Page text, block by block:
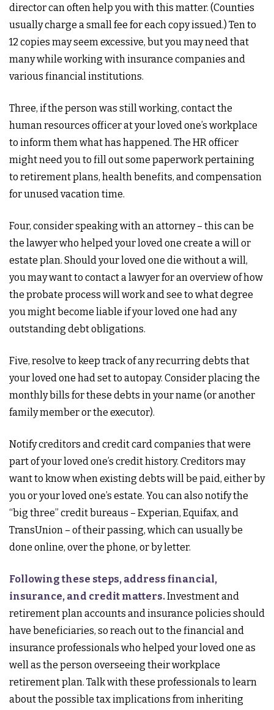
director can often help you with this matter. (Counties
usually charge a small fee for each copy issued.) Ten to
12 copies may seem excessive, but you may need that
many while working with insurance companies and
various financial institutions.
Three, if the person was still working, contact the
human resources officer at your loved one’s workplace
to inform them what has happened. The HR officer
might need you to fill out some paperwork pertaining
to retirement plans, health benefits, and compensation
for unused vacation time.
Four, consider speaking with an attorney – this can be
the lawyer who helped your loved one create a will or
estate plan. Should your loved one die without a will,
you may want to contact a lawyer for an overview of how
the probate process will work and see to what degree
you might become liable if your loved one had any
outstanding debt obligations.
Five, resolve to keep track of any recurring debts that
your loved one had set to autopay. Consider placing the
monthly bills for these debts in your name (or another
family member or the executor).
Notify creditors and credit card companies that were
part of your loved one’s credit history. Creditors may
want to know when existing debts will be paid, either by
you or your loved one’s estate. You can also notify the
“big three” credit bureaus – Experian, Equifax, and
TransUnion – of their passing, which can usually be
done online, over the phone, or by letter.
Following these steps, address financial,
insurance, and credit matters.Investment and
retirement plan accounts and insurance policies should
have beneficiaries, so reach out to the financial and
insurance professionals who helped your loved one as
well as the person overseeing their workplace
retirement plan. Talk with these professionals to learn
about the possible tax implications from inheriting